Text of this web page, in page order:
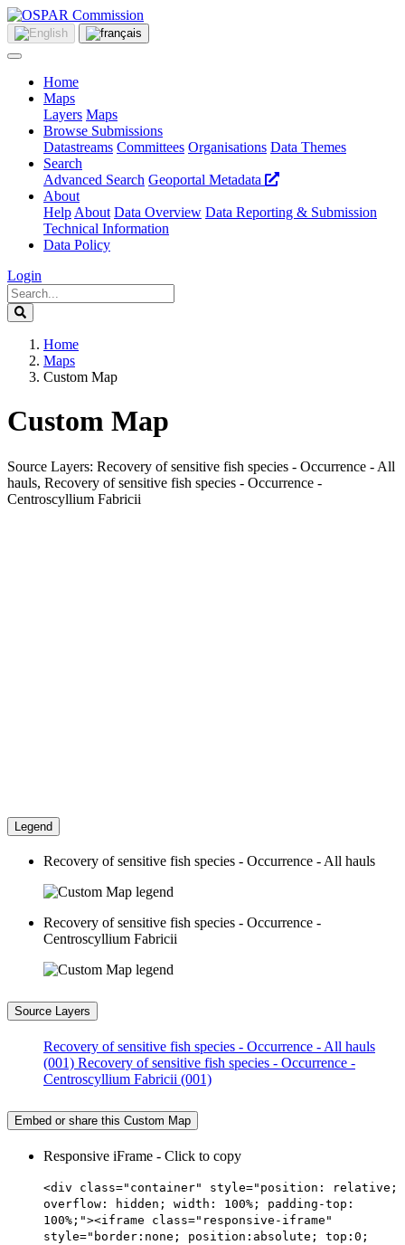
Home
Maps
Layers Maps
Browse Submissions
Datastreams Committees Organisations Data Themes
Search
Advanced Search Geoportal Metadata
About
Help About Data Overview Data Reporting & Submission
Technical Information
Data Policy
Login
Home
Maps
Custom Map
Custom Map
Source Layers: Recovery of sensitive fish species - Occurrence - All
hauls, Recovery of sensitive fish species - Occurrence -
Centroscyllium Fabricii
Legend
Recovery of sensitive fish species - Occurrence - All hauls
Recovery of sensitive fish species - Occurrence -
Centroscyllium Fabricii
Source Layers
Recovery of sensitive fish species - Occurrence - All hauls
(001) Recovery of sensitive fish species - Occurrence -
Centroscyllium Fabricii (001)
Embed or share this Custom Map
Responsive iFrame - Click to copy
<div class="container" style="position: relative;
overflow: hidden; width: 100%; padding-top:
100%;"><iframe class="responsive-iframe"
style="border:none; position:absolute; top:0;